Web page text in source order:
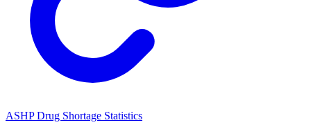
ASHP Drug Shortage Statistics